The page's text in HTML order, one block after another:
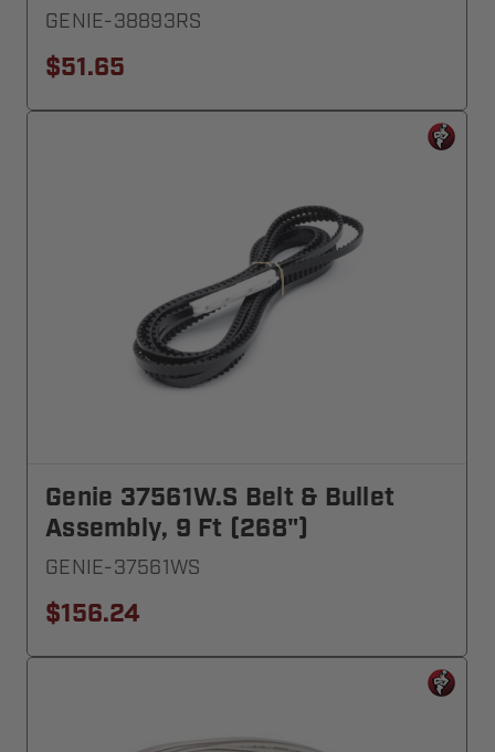
GENIE-38893RS
$51.65
Genie 37561W.S Belt & Bullet
Assembly, 9 Ft (268")
GENIE-37561WS
$156.24